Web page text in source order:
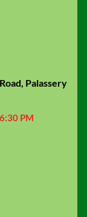
Palassery
PM